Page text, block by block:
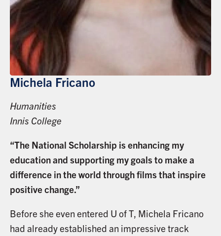
Michela Fricano
Humanities
Innis College
“The National Scholarship is enhancing my
education and supporting my goals to make a
difference in the world through films that inspire
positive change.”
Before she even entered U of T, Michela Fricano
had already established an impressive track